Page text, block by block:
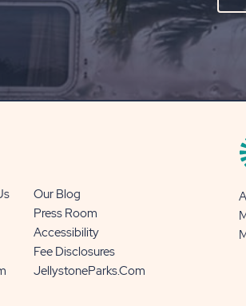
Our Blog
Press Room
Accessibility
Fee Disclosures
JellystoneParks.com